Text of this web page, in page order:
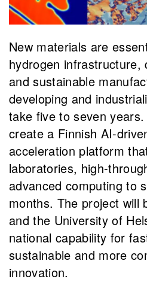
New materials are
hydrogen infrastructure,
and sustainable
developing and
take five to seven years.
create a Finnish AI-
acceleration platform
laboratories, high-
advanced computing to
months. The project will
and the University of
national capability for
sustainable and more
innovation.